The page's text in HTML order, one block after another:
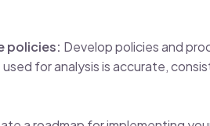
policies: Develop policies and
for analysis is accurate,